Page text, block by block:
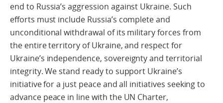
end to Russia’s aggression against Ukraine. Such
efforts must include Russia’s complete and
unconditional withdrawal of its military forces from
the entire territory of Ukraine, and respect for
Ukraine’s independence, sovereignty and territorial
integrity. We stand ready to support Ukraine’s
initiative for a just peace and all initiatives seeking to
advance peace in line with the UN Charter,